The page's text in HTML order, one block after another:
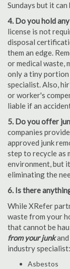
Sundays but it
4. Do you hold
license is not
disposal
them an edge.
or medical waste,
only a tiny portion
specialist. Also,
or worker's
liable if an
5. Do you offer
companies
approved junk
step to recycle as
environment, but
eliminating the
6. Is there
While XRefer
waste from your
that cannot be
from your junkand
industry specialist:
Asbestos